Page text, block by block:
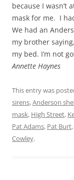
because I wasn’t
mask for me. I
We had an
my brother
my bed. I’m not
Annette Haynes
This entry was
sirens,Anderson
mask, High Street,
Pat Adams, Pat Burt,
Cowley.